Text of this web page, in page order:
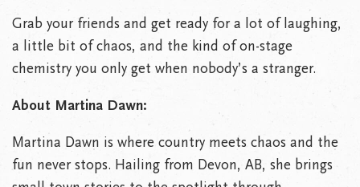
Grab your friends and get ready for a lot of laughing,
a little bit of chaos, and the kind of on-stage
chemistry you only get when nobody’s a stranger.
About Martina Dawn:
Martina Dawn is where country meets chaos and the
fun never stops. Hailing from Devon, AB, she brings